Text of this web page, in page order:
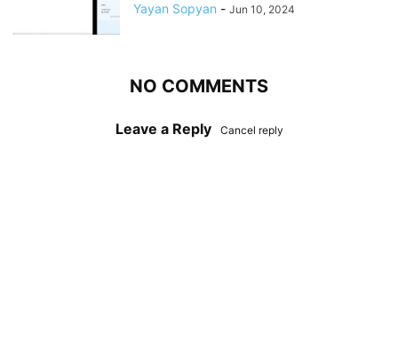
Yayan Sopyan - Jun 10, 2024
NO COMMENTS
Leave a Reply Cancel reply